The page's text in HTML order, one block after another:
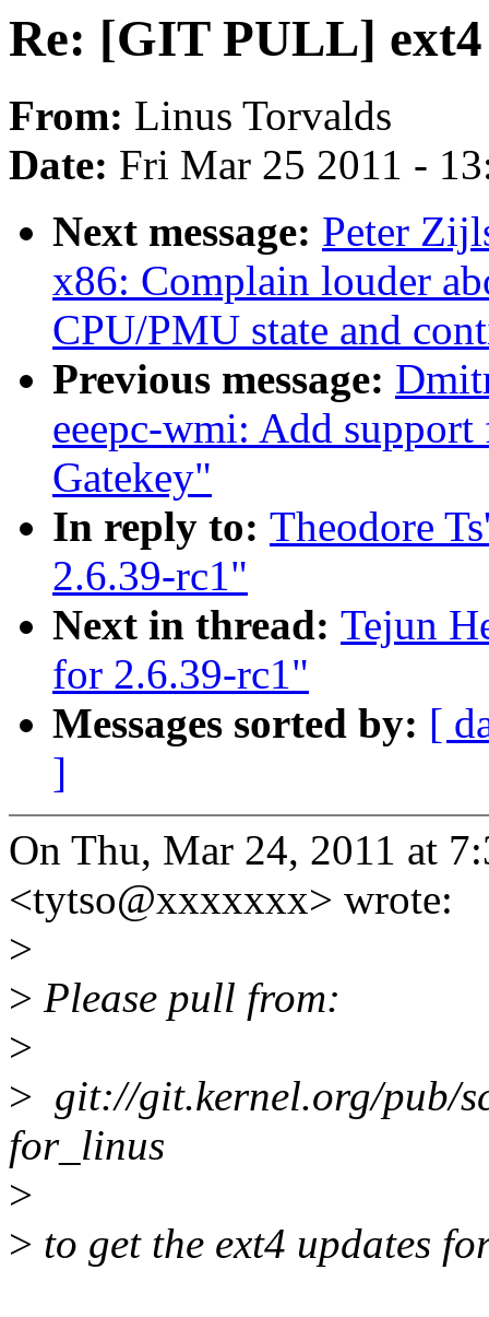
Re: [GIT PULL]
From: Linus Torvalds
Date: Fri Mar 25 2011 -
Next message: Peter
x86: Complain louder
CPU/PMU state and
Previous message:
eeepc-wmi: Add
Gatekey"
In reply to: Theodore
2.6.39-rc1"
Next in thread: Tejun
for 2.6.39-rc1"
Messages sorted by: [
]
On Thu, Mar 24, 2011 at
<tytso@xxxxxxx> wrote:
>
> Please pull from:
>
> git://git.kernel.org/pub/
for_linus
>
> to get the ext4 updates